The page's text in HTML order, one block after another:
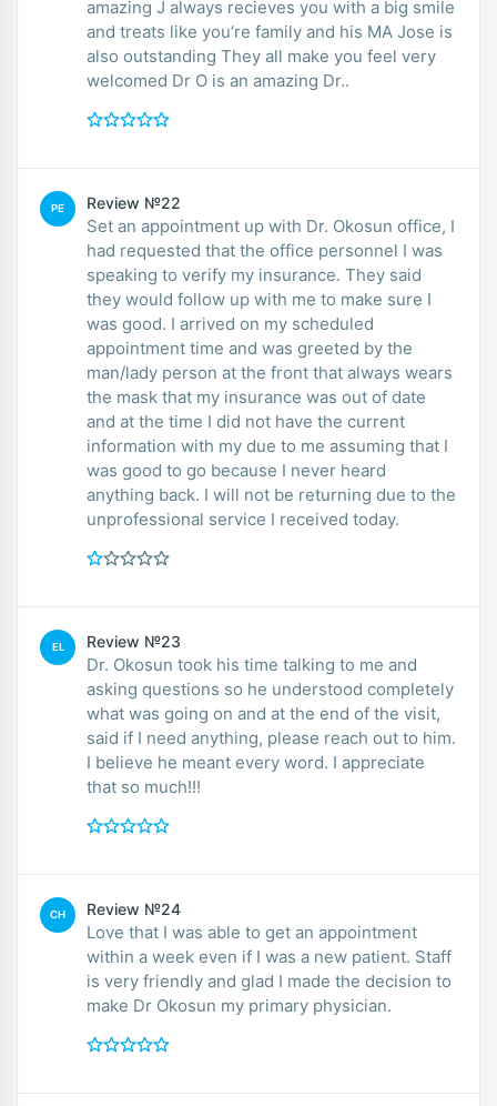
amazing J always recieves you with a big smile
and treats like you’re family and his MA Jose is
also outstanding They all make you feel very
welcomed Dr O is an amazing Dr..
PE Review №22
Set an appointment up with Dr. Okosun office, I
had requested that the office personnel I was
speaking to verify my insurance. They said
they would follow up with me to make sure I
was good. I arrived on my scheduled
appointment time and was greeted by the
man/lady person at the front that always wears
the mask that my insurance was out of date
and at the time I did not have the current
information with my due to me assuming that I
was good to go because I never heard
anything back. I will not be returning due to the
unprofessional service I received today.
EL Review №23
Dr. Okosun took his time talking to me and
asking questions so he understood completely
what was going on and at the end of the visit,
said if I need anything, please reach out to him.
I believe he meant every word. I appreciate
that so much!!!
CH Review №24
Love that I was able to get an appointment
within a week even if I was a new patient. Staff
is very friendly and glad I made the decision to
make Dr Okosun my primary physician.